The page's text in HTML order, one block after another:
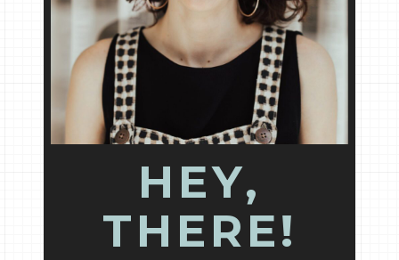
HEY,
THERE!